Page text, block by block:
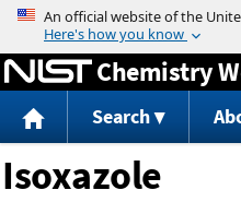
Jump
Chemistry
Search
Isoxazole